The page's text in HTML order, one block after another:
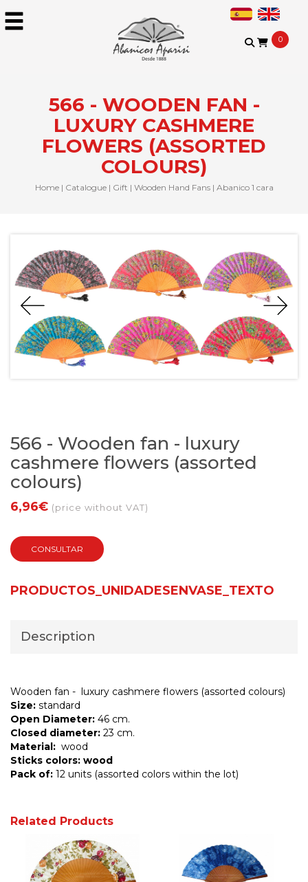
0
566 - WOODEN FAN -
LUXURY CASHMERE
FLOWERS (ASSORTED
COLOURS)
Home| Catalogue| Gift | Wooden Hand Fans| Abanico 1 cara
566 - Wooden fan - luxury
cashmere flowers (assorted
colours)
6,96€ (price without VAT)
CONSULTAR
PRODUCTOS_UNIDADESENVASE_TEXTO
Description
Wooden fan - luxury cashmere flowers (assorted colours)
Size: standard
Open Diameter: 46 cm.
Closed diameter: 23 cm.
Material: wood
Sticks colors: wood
Pack of: 12 units (assorted colors within the lot)
Related Products